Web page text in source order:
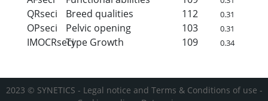
QRseci Breed qualities 112 0.31
OPseci Pelvic opening 103 0.31
IMOCRseciType Growth 109 0.34
2023 © SYNETICS - Legal notice and Terms & Conditions of use -